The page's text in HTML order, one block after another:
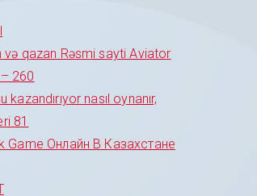
qazan Rəsmi sayti Aviator
260
nasıl oynanır,
81
Game Онлайн В Казахстане